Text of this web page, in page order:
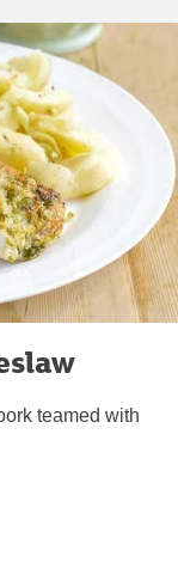
teamed with